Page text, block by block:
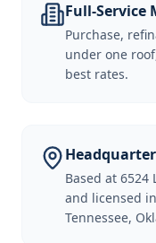
Full-Service
Purchase,
under one
best rates.
Based at 6524
and licensed
Tennessee,